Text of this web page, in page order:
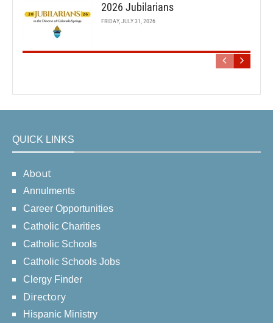
2026 Jubilarians
FRIDAY, JULY 31, 2026
QUICK LINKS
About
Annulments
Career Opportunities
Catholic Charities
Catholic Schools
Catholic Schools Jobs
Clergy Finder
Directory
Hispanic Ministry